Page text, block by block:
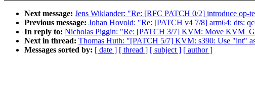
Next message: Jens Wiklander: "Re: [RFC PATCH 0/2] introduce op-
Previous message: Johan Hovold: "Re: [PATCH v4 7/8] arm64: dts:
In reply to: Nicholas Piggin: "Re: [PATCH 3/7] KVM: Move
Next in thread: Thomas Huth: "[PATCH 5/7] KVM: s390: Use "int"
Messages sorted by: [ date ] [ thread ] [ subject ] [ author ]